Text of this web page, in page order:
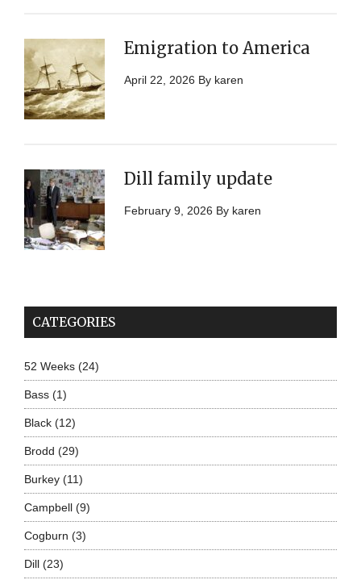
Emigration to America
April 22, 2026 By karen
Dill family update
February 9, 2026 By karen
CATEGORIES
52 Weeks(24)
Bass(1)
Black(12)
Brodd (29)
Burkey(11)
Campbell(9)
Cogburn (3)
Dill(23)